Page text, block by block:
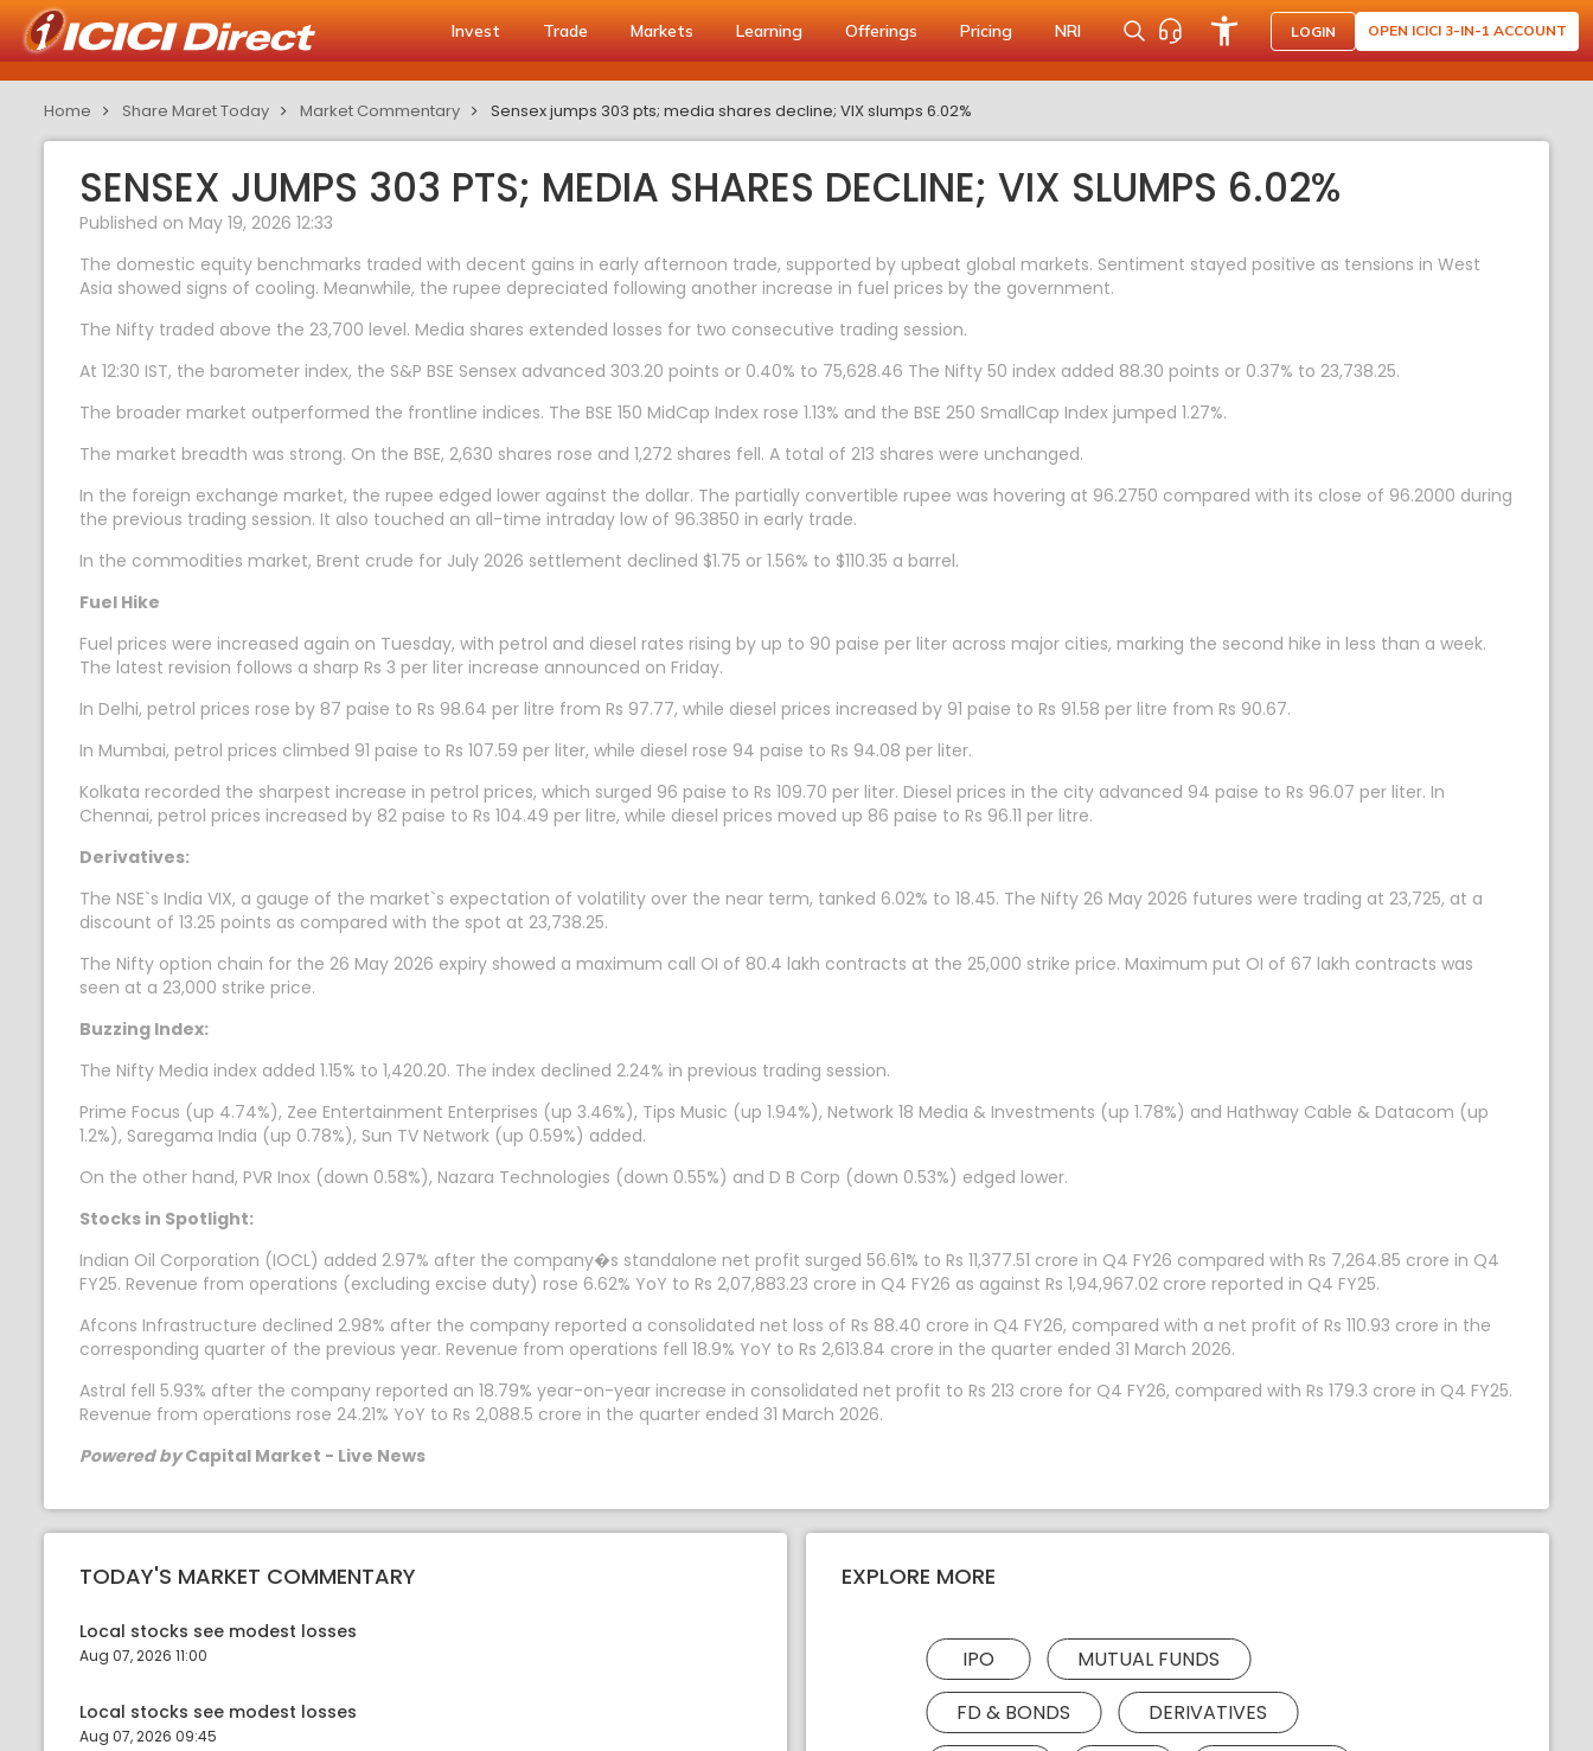
Invest Trade Markets Learning Offerings Pricing NRI LOGIN OPEN ICICI 3-IN-1 ACCOUNT
Home Share Maret Today Market Commentary Sensex jumps 303 pts; media shares decline; VIX slumps 6.02%
SENSEX JUMPS 303 PTS; MEDIA SHARES DECLINE; VIX SLUMPS 6.02%
Published on May 19, 2026 12:33
The domestic equity benchmarks traded with decent gains in early afternoon trade, supported by upbeat global markets. Sentiment stayed positive as tensions in West
Asia showed signs of cooling. Meanwhile, the rupee depreciated following another increase in fuel prices by the government.
The Nifty traded above the 23,700 level. Media shares extended losses for two consecutive trading session.
At 12:30 IST, the barometer index, the S&P BSE Sensex advanced 303.20 points or 0.40% to 75,628.46 The Nifty 50 index added 88.30 points or 0.37% to 23,738.25.
The broader market outperformed the frontline indices. The BSE 150 MidCap Index rose 1.13% and the BSE 250 SmallCap Index jumped 1.27%.
The market breadth was strong. On the BSE, 2,630 shares rose and 1,272 shares fell. A total of 213 shares were unchanged.
In the foreign exchange market, the rupee edged lower against the dollar. The partially convertible rupee was hovering at 96.2750 compared with its close of 96.2000 during
the previous trading session. It also touched an all-time intraday low of 96.3850 in early trade.
In the commodities market, Brent crude for July 2026 settlement declined $1.75 or 1.56% to $110.35 a barrel.
Fuel Hike
Fuel prices were increased again on Tuesday, with petrol and diesel rates rising by up to 90 paise per liter across major cities, marking the second hike in less than a week.
The latest revision follows a sharp Rs 3 per liter increase announced on Friday.
In Delhi, petrol prices rose by 87 paise to Rs 98.64 per litre from Rs 97.77, while diesel prices increased by 91 paise to Rs 91.58 per litre from Rs 90.67.
In Mumbai, petrol prices climbed 91 paise to Rs 107.59 per liter, while diesel rose 94 paise to Rs 94.08 per liter.
Kolkata recorded the sharpest increase in petrol prices, which surged 96 paise to Rs 109.70 per liter. Diesel prices in the city advanced 94 paise to Rs 96.07 per liter. In
Chennai, petrol prices increased by 82 paise to Rs 104.49 per litre, while diesel prices moved up 86 paise to Rs 96.11 per litre.
Derivatives:
The NSE`s India VIX, a gauge of the market`s expectation of volatility over the near term, tanked 6.02% to 18.45. The Nifty 26 May 2026 futures were trading at 23,725, at a
discount of 13.25 points as compared with the spot at 23,738.25.
The Nifty option chain for the 26 May 2026 expiry showed a maximum call OI of 80.4 lakh contracts at the 25,000 strike price. Maximum put OI of 67 lakh contracts was
seen at a 23,000 strike price.
Buzzing Index:
The Nifty Media index added 1.15% to 1,420.20. The index declined 2.24% in previous trading session.
Prime Focus (up 4.74%), Zee Entertainment Enterprises (up 3.46%), Tips Music (up 1.94%), Network 18 Media & Investments (up 1.78%) and Hathway Cable & Datacom (up
1.2%), Saregama India (up 0.78%), Sun TV Network (up 0.59%) added.
On the other hand, PVR Inox (down 0.58%), Nazara Technologies (down 0.55%) and D B Corp (down 0.53%) edged lower.
Stocks in Spotlight:
Indian Oil Corporation (IOCL) added 2.97% after the company�s standalone net profit surged 56.61% to Rs 11,377.51 crore in Q4 FY26 compared with Rs 7,264.85 crore in Q4
FY25. Revenue from operations (excluding excise duty) rose 6.62% YoY to Rs 2,07,883.23 crore in Q4 FY26 as against Rs 1,94,967.02 crore reported in Q4 FY25.
Afcons Infrastructure declined 2.98% after the company reported a consolidated net loss of Rs 88.40 crore in Q4 FY26, compared with a net profit of Rs 110.93 crore in the
corresponding quarter of the previous year. Revenue from operations fell 18.9% YoY to Rs 2,613.84 crore in the quarter ended 31 March 2026.
Astral fell 5.93% after the company reported an 18.79% year-on-year increase in consolidated net profit to Rs 213 crore for Q4 FY26, compared with Rs 179.3 crore in Q4 FY25.
Revenue from operations rose 24.21% YoY to Rs 2,088.5 crore in the quarter ended 31 March 2026.
Powered byCapital Market - Live News
TODAY'S MARKET COMMENTARY
Local stocks see modest losses
Aug 07, 2026 11:00
Local stocks see modest losses
Aug 07, 2026 09:45
EXPLORE MORE
IPO
MUTUAL FUNDS
FD & BONDS
DERIVATIVES